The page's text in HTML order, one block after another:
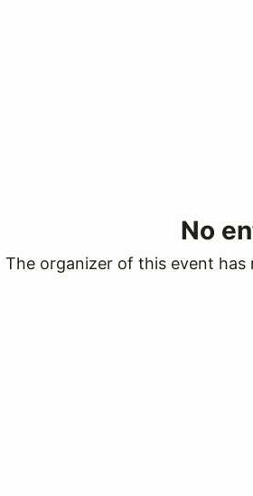
No
The organizer of this event